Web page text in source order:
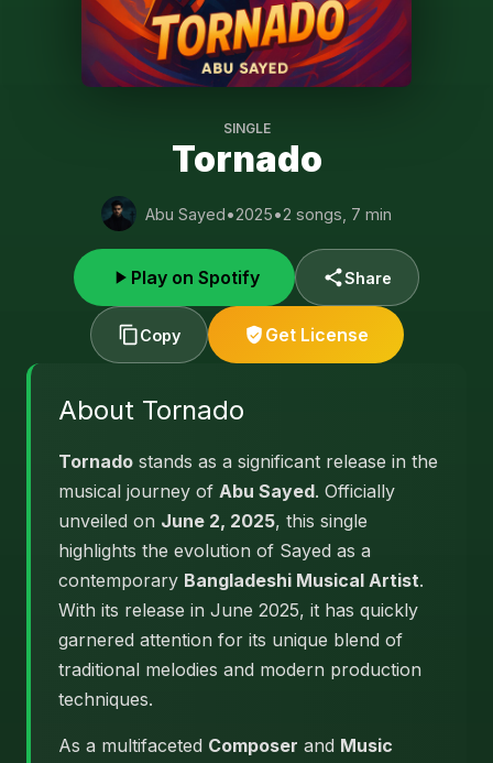
SINGLE
Tornado
Abu Sayed•2025•2 songs, 7 min
Play on Spotify Share
Copy Get License
About Tornado
Tornado stands as a significant release in the
musical journey of Abu Sayed. Officially
unveiled on June 2, 2025, this single
highlights the evolution of Sayed as a
contemporary Bangladeshi Musical Artist.
With its release in June 2025, it has quickly
garnered attention for its unique blend of
traditional melodies and modern production
techniques.
As a multifaceted Composer and Music